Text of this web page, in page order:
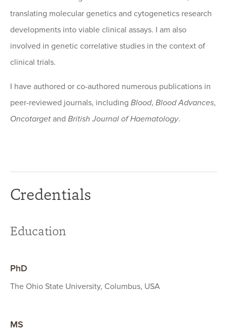
translating molecular genetics and cytogenetics research
developments into viable clinical assays. I am also
involved in genetic correlative studies in the context of
clinical trials.
I have authored or co-authored numerous publications in
peer-reviewed journals, including Blood, Blood Advances,
Oncotarget and British Journal of Haematology.
Credentials
Education
PhD
The Ohio State University, Columbus, USA
MS